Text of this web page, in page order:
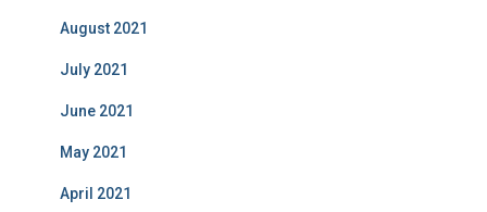
August 2021
July 2021
June 2021
May 2021
April 2021